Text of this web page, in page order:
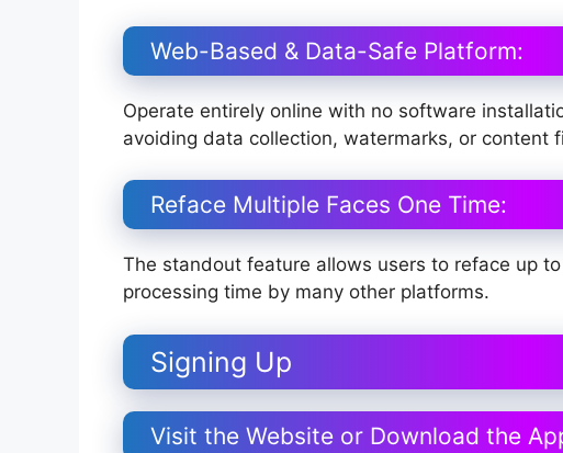
Web-Based & Data-Safe Platform:
Operate entirely online with no software
avoiding data collection, watermarks, or content
Reface Multiple Faces One Time:
The standout feature allows users to reface up
processing time by many other platforms.
Signing Up
Visit the Website or Download the